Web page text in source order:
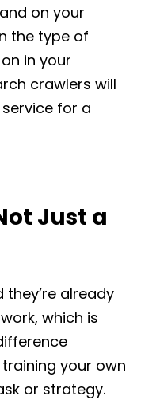
on your
the type of
in your
crawlers will
for a
Just a
already
which is
your own
or strategy.